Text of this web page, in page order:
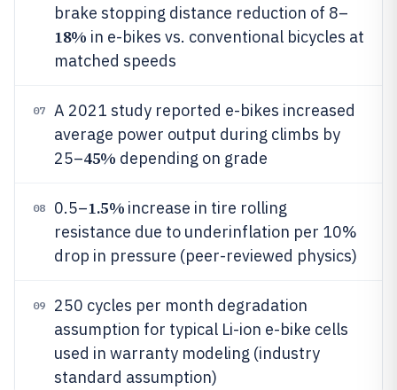
brake stopping distance reduction of 8–
18% in e-bikes vs. conventional bicycles at
matched speeds
07
A 2021 study reported e-bikes increased
average power output during climbs by
25–45% depending on grade
08 0.5–1.5% increase in tire rolling
resistance due to underinflation per 10%
drop in pressure (peer-reviewed physics)
09
250 cycles per month degradation
assumption for typical Li-ion e-bike cells
used in warranty modeling (industry
standard assumption)